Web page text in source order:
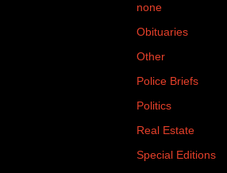
none
Obituaries
Other
Police Briefs
Politics
Real Estate
Special Editions